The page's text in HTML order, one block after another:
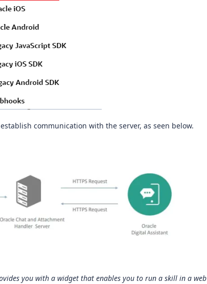
communication with the server, as seen below.
you with a widget that enables you to run a skill in a web